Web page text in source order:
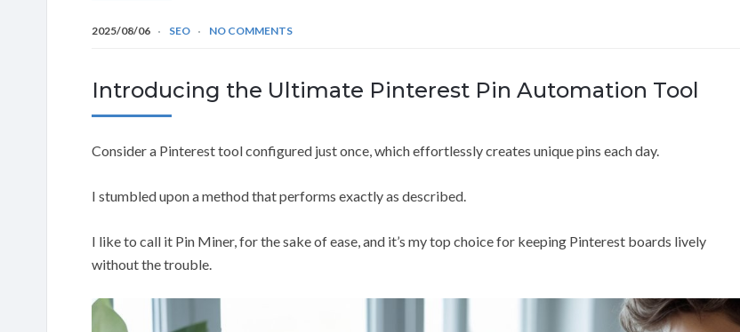
2025/08/06 SEO NO COMMENTS
Introducing the Ultimate Pinterest Pin Automation Tool
Consider a Pinterest tool configured just once, which effortlessly creates unique pins each day.
I stumbled upon a method that performs exactly as described.
I like to call it Pin Miner, for the sake of ease, and it’s my top choice for keeping Pinterest boards lively
without the trouble.